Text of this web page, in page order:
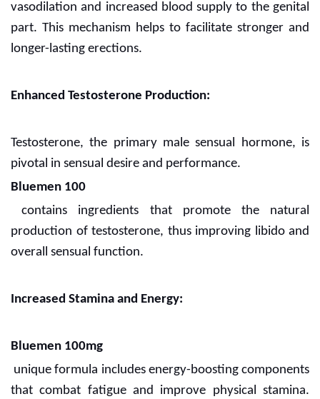
vasodilation and increased blood supply to the genital
part. This mechanism helps to facilitate stronger and
longer-lasting erections.
Enhanced Testosterone Production:
Testosterone, the primary male sensual hormone, is
pivotal in sensual desire and performance.
Bluemen 100
contains ingredients that promote the natural
production of testosterone, thus improving libido and
overall sensual function.
Increased Stamina and Energy:
Bluemen 100mg
unique formula includes energy-boosting components
that combat fatigue and improve physical stamina.